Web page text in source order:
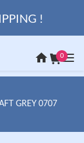
!
0
GREY 0707